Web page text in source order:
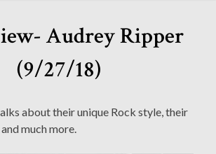
Audrey Ripper
(9/27/18)
about their unique Rock style, their
much more.